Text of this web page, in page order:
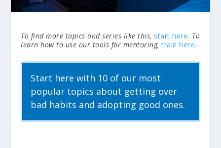
To find more topics and series like this, start here. To
learn how to use our tools for mentoring,train here.
Start here with 10 of our most
popular topics about getting over
bad habits and adopting good ones.